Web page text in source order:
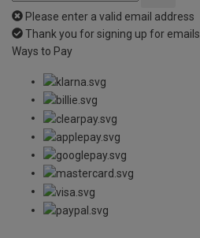
Please enter a valid email address
Thank you for signing up for emails
Ways to Pay